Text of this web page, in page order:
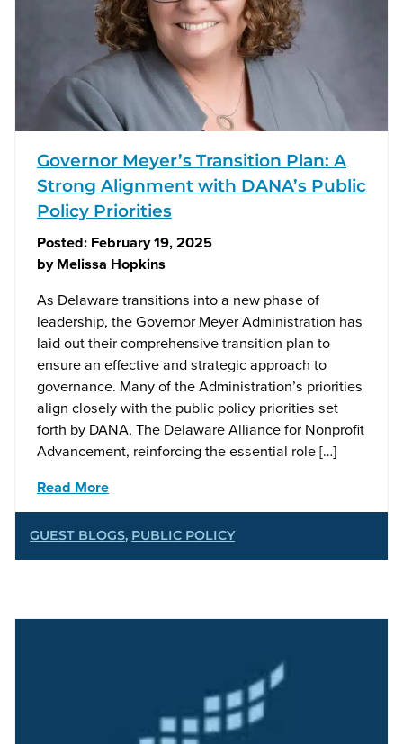
Governor Meyer’s Transition Plan: A
Strong Alignment with DANA’s Public
Policy Priorities
Posted: February 19, 2025
byMelissa Hopkins
As Delaware transitions into a new phase of
leadership, the Governor Meyer Administration has
laid out their comprehensive transition plan to
ensure an effective and strategic approach to
governance. Many of the Administration’s priorities
align closely with the public policy priorities set
forth by DANA, The Delaware Alliance for Nonprofit
Advancement, reinforcing the essential role […]
Read More
GUEST BLOGS, PUBLIC POLICY